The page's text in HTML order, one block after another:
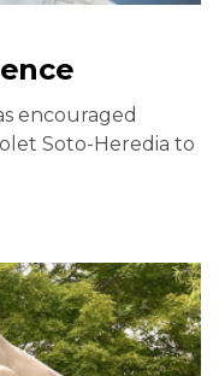
encouraged
Soto-Heredia to